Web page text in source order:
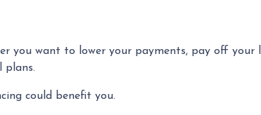
you want to lower your payments, pay off your
plans.
could benefit you.